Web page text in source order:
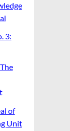
3:
of
Unit